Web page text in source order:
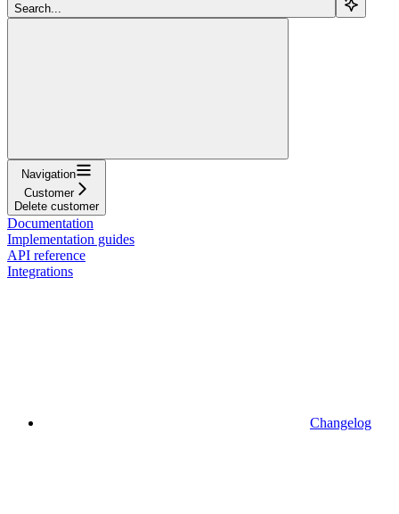
Search...
Navigation
Customer
Delete customer
Documentation
Implementation guides
API reference
Integrations
Changelog